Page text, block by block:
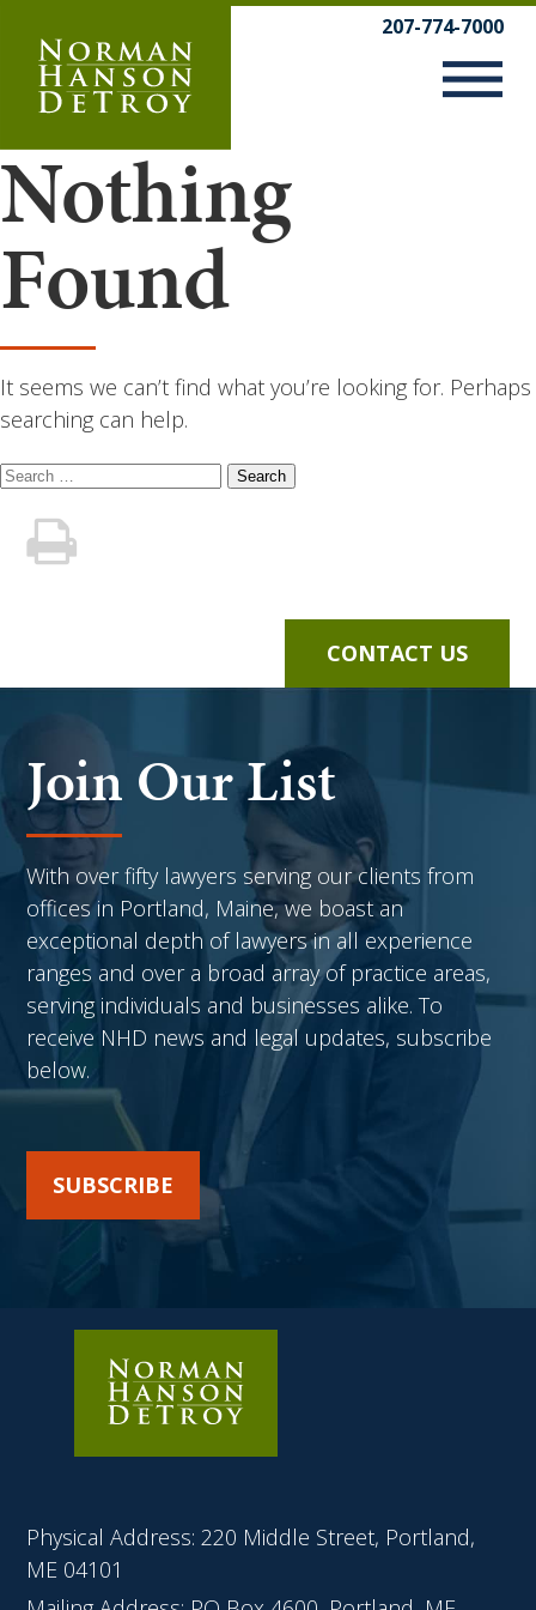
content
207-774-7000
Nothing
Found
It seems we can’t find what you’re looking for. Perhaps
searching can help.
Search
CONTACT US
Physical Address: 220 Middle Street, Portland,
ME 04101
Join Our List
With over fifty lawyers serving our clients from
offices in Portland, Maine, we boast an
exceptional depth of lawyers in all experience
ranges and over a broad array of practice areas,
serving individuals and businesses alike. To
receive NHD news and legal updates, subscribe
below.
SUBSCRIBE